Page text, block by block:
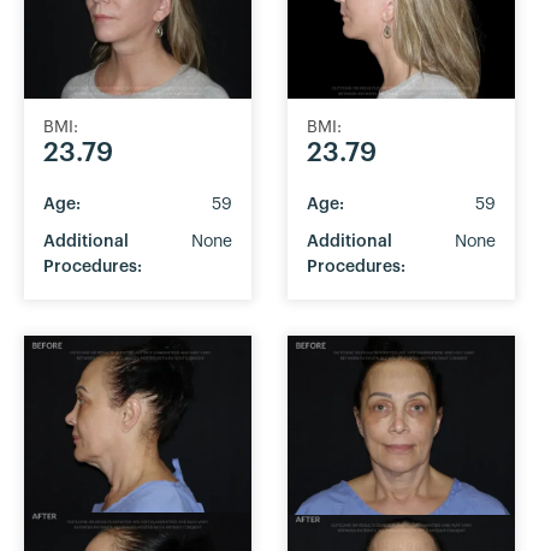
BMI:
23.79
Age: 59
Additional
Procedures:
None
BMI:
23.79
Age: 59
Additional
Procedures:
None